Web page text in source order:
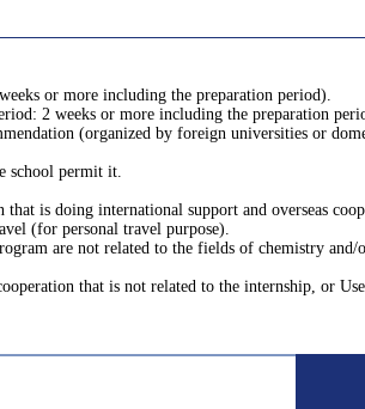
or more including the preparation period).
2 weeks or more including the preparation
(organized by foreign universities or
school permit it.
is doing international support and overseas
(for personal travel purpose).
are not related to the fields of chemistry and/
that is not related to the internship, or